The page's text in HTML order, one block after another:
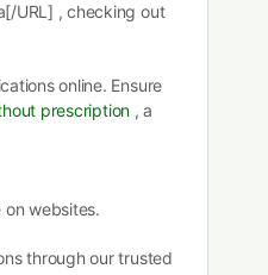
URL] , checking out
online. Ensure
prescription , a
websites.
through our trusted